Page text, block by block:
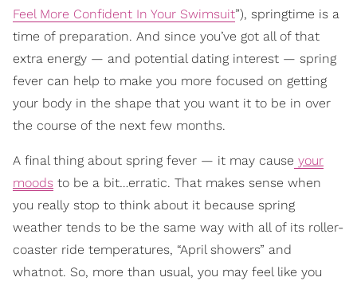
Feel More Confident In Your Swimsuit”), springtime is a
time of preparation. And since you’ve got all of that
extra energy — and potential dating interest — spring
fever can help to make you more focused on getting
your body in the shape that you want it to be in over
the course of the next few months.
A final thing about spring fever — it may cause your
moods to be a bit…erratic. That makes sense when
you really stop to think about it because spring
weather tends to be the same way with all of its roller-
coaster ride temperatures, “April showers” and
whatnot. So, more than usual, you may feel like you